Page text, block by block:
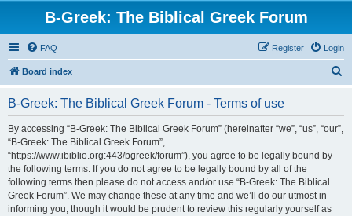
B-Greek: The Biblical Greek Forum
FAQ Login
Register
Board index
B-Greek: The Biblical Greek Forum - Terms of use
By accessing “B-Greek: The Biblical Greek Forum” (hereinafter “we”, “us”, “our”,
“B-Greek: The Biblical Greek Forum”,
“https://www.ibiblio.org:443/bgreek/forum”), you agree to be legally bound by
the following terms. If you do not agree to be legally bound by all of the
following terms then please do not access and/or use “B-Greek: The Biblical
Greek Forum”. We may change these at any time and we’ll do our utmost in
informing you, though it would be prudent to review this regularly yourself as